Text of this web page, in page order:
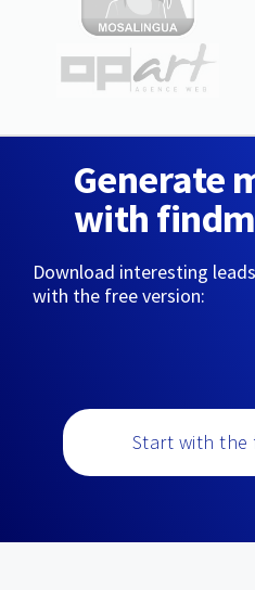
Generate
with
Download interesting
with the free version:
Start with the